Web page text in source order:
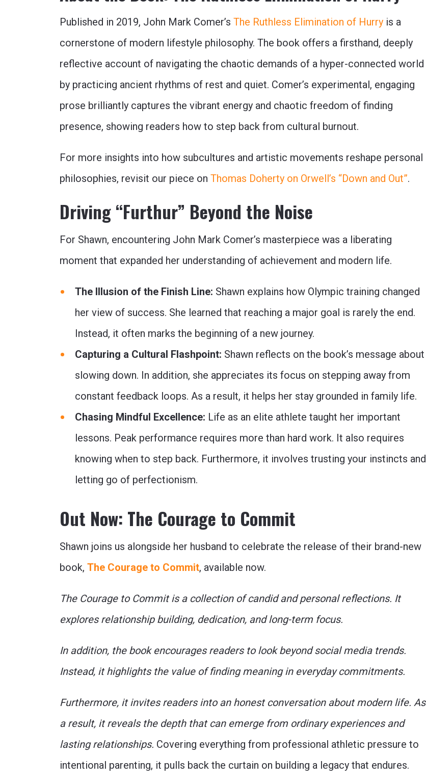
Published in 2019, John Mark Comer’s The Ruthless Elimination of Hurry is a
cornerstone of modern lifestyle philosophy. The book offers a firsthand, deeply
reflective account of navigating the chaotic demands of a hyper-connected world
by practicing ancient rhythms of rest and quiet. Comer’s experimental, engaging
prose brilliantly captures the vibrant energy and chaotic freedom of finding
presence, showing readers how to step back from cultural burnout.
For more insights into how subcultures and artistic movements reshape personal
philosophies, revisit our piece on Thomas Doherty on Orwell’s “Down and Out”.
Driving “Furthur” Beyond the Noise
For Shawn, encountering John Mark Comer’s masterpiece was a liberating
moment that expanded her understanding of achievement and modern life.
The Illusion of the Finish Line: Shawn explains how Olympic training changed
her view of success. She learned that reaching a major goal is rarely the end.
Instead, it often marks the beginning of a new journey.
Capturing a Cultural Flashpoint: Shawn reflects on the book’s message about
slowing down. In addition, she appreciates its focus on stepping away from
constant feedback loops. As a result, it helps her stay grounded in family life.
Chasing Mindful Excellence: Life as an elite athlete taught her important
lessons. Peak performance requires more than hard work. It also requires
knowing when to step back. Furthermore, it involves trusting your instincts and
letting go of perfectionism.
Out Now: The Courage to Commit
Shawn joins us alongside her husband to celebrate the release of their brand-new
book, The Courage to Commit, available now.
The Courage to Commit is a collection of candid and personal reflections. It
explores relationship building, dedication, and long-term focus.
In addition, the book encourages readers to look beyond social media trends.
Instead, it highlights the value of finding meaning in everyday commitments.
Furthermore, it invites readers into an honest conversation about modern life. As
a result, it reveals the depth that can emerge from ordinary experiences and
lasting relationships. Covering everything from professional athletic pressure to
intentional parenting, it pulls back the curtain on building a legacy that endures.